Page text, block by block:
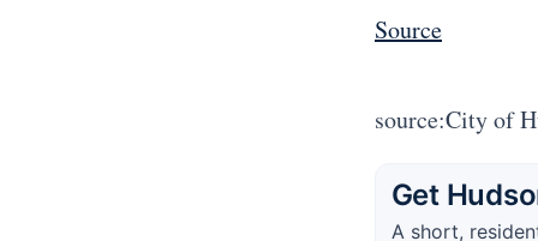
Source
source:City of
Get
A short,